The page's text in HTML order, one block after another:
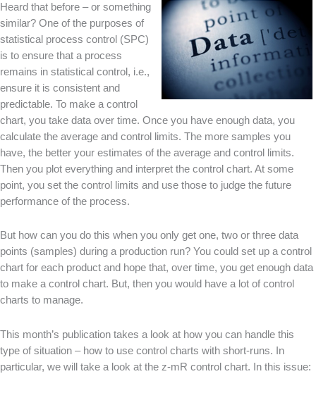
Heard that before – or something
similar? One of the purposes of
statistical process control (SPC)
is to ensure that a process
remains in statistical control, i.e.,
ensure it is consistent and
predictable. To make a control
chart, you take data over time. Once you have enough data, you
calculate the average and control limits. The more samples you
have, the better your estimates of the average and control limits.
Then you plot everything and interpret the control chart. At some
point, you set the control limits and use those to judge the future
performance of the process.
But how can you do this when you only get one, two or three data
points (samples) during a production run? You could set up a control
chart for each product and hope that, over time, you get enough data
to make a control chart. But, then you would have a lot of control
charts to manage.
This month’s publication takes a look at how you can handle this
type of situation – how to use control charts with short-runs. In
particular, we will take a look at the z-mR control chart. In this issue: